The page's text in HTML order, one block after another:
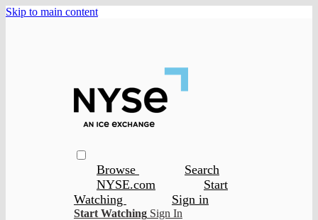
Skip to main content
Browse
Search
NYSE.com
Start
Watching
Sign in
Start Watching Sign In